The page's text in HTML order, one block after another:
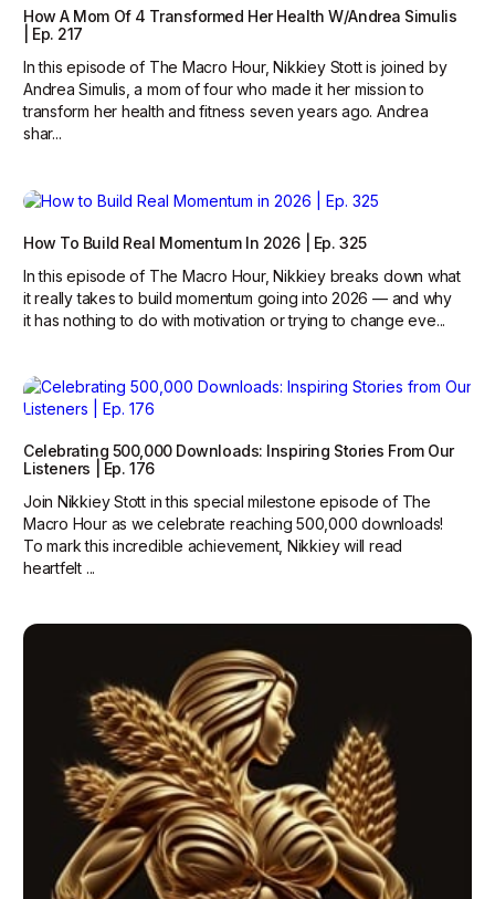
How A Mom Of 4 Transformed Her Health W/Andrea Simulis
| Ep. 217
In this episode of The Macro Hour, Nikkiey Stott is joined by
Andrea Simulis, a mom of four who made it her mission to
transform her health and fitness seven years ago. Andrea
shar...
How To Build Real Momentum In 2026 | Ep. 325
In this episode of The Macro Hour, Nikkiey breaks down what
it really takes to build momentum going into 2026 — and why
it has nothing to do with motivation or trying to change eve...
Celebrating 500,000 Downloads: Inspiring Stories From Our
Listeners | Ep. 176
Join Nikkiey Stott in this special milestone episode of The
Macro Hour as we celebrate reaching 500,000 downloads!
To mark this incredible achievement, Nikkiey will read
heartfelt ...